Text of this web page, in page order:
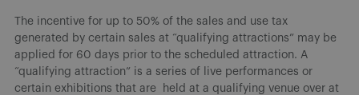
The incentive for up to 50% of the sales and use tax
generated by certain sales at “qualifying attractions” may be
applied for 60 days prior to the scheduled attraction. A
“qualifying attraction” is a series of live performances or
certain exhibitions that are held at a qualifying venue over at